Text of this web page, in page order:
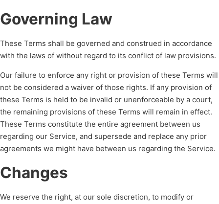
Governing Law
These Terms shall be governed and construed in accordance
with the laws of without regard to its conflict of law provisions.
Our failure to enforce any right or provision of these Terms will
not be considered a waiver of those rights. If any provision of
these Terms is held to be invalid or unenforceable by a court,
the remaining provisions of these Terms will remain in effect.
These Terms constitute the entire agreement between us
regarding our Service, and supersede and replace any prior
agreements we might have between us regarding the Service.
Changes
We reserve the right, at our sole discretion, to modify or